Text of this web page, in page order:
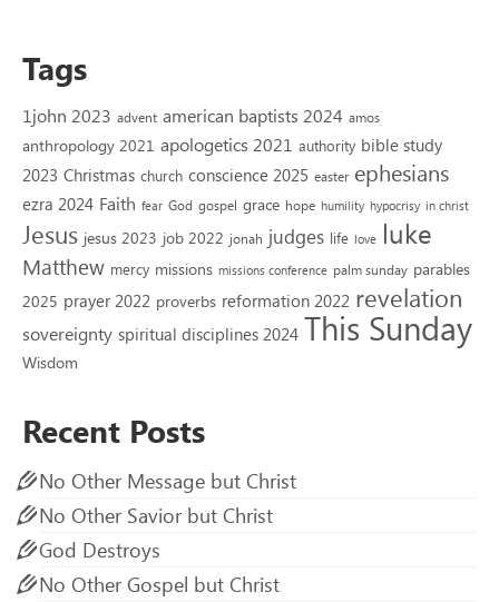
Tags
1john 2023 advent american baptists 2024 amos
anthropology 2021 apologetics 2021 authority bible study
2023 Christmas church conscience 2025 easter ephesians
ezra 2024 Faith fear God gospel grace hope humility hypocrisy in christ
Jesus jesus 2023 job 2022 jonah judges life love luke
Matthew mercy missions missions conference palm sunday parables
2025 prayer 2022 proverbs reformation 2022 revelation
sovereignty spiritual disciplines 2024 This Sunday
Wisdom
Recent Posts
No Other Message but Christ
No Other Savior but Christ
God Destroys
No Other Gospel but Christ